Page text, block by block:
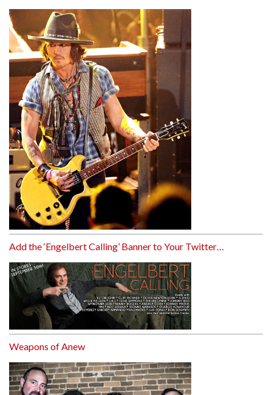
Add the ‘Engelbert Calling’ Banner to Your Twitter…
Weapons of Anew